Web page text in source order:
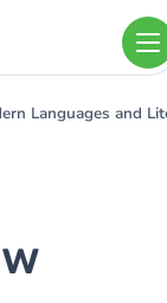
Languages and